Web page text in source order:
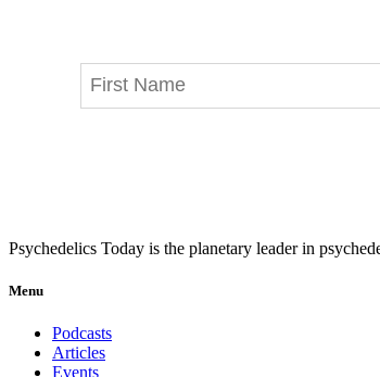
Psychedelics Today is the planetary leader in
Menu
Podcasts
Articles
Events